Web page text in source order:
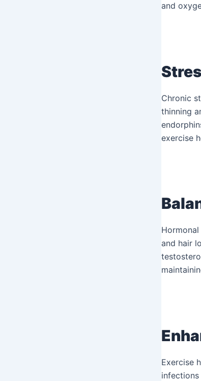
and
Chronic
thinning
exercise
and hair
Exercise